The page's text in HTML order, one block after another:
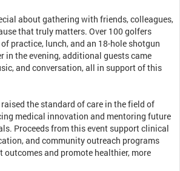
about gathering with friends, colleagues,
that truly matters. Over 100 golfers
practice, lunch, and an 18-hole shotgun
in the evening, additional guests came
and conversation, all in support of this
the standard of care in the field of
medical innovation and mentoring future
Proceeds from this event support clinical
and community outreach programs
and promote healthier, more